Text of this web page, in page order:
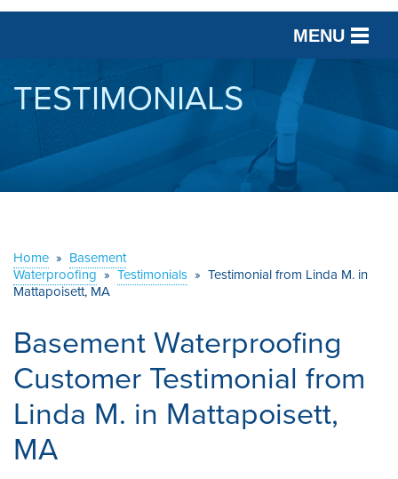
MENU
SERVICES
ABOUT US
CONTACT US
TESTIMONIALS
Home » Basement
Waterproofing » Testimonials » Testimonial from Linda M. in
Mattapoisett, MA
Basement Waterproofing
Customer Testimonial from
Linda M. in Mattapoisett,
MA